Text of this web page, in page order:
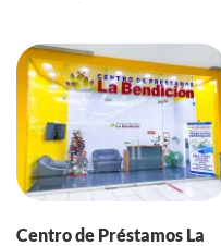
Centro de Préstamos La